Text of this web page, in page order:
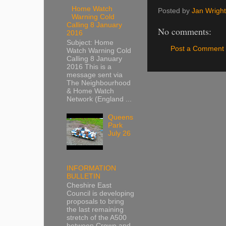
Posted by Jan Wright
No comments:
Post a Comment
Home Watch
Warning Cold
Calling 8 January
2016
Subject: Home
Watch Warning Cold
Calling 8 January
2016 This is a
message sent via
The Neighbourhood
& Home Watch
Network (England ...
Queens
Park
July 26
INFORMATION
BULLETIN
Cheshire East
Council is developing
proposals to bring
the last remaining
stretch of the A500